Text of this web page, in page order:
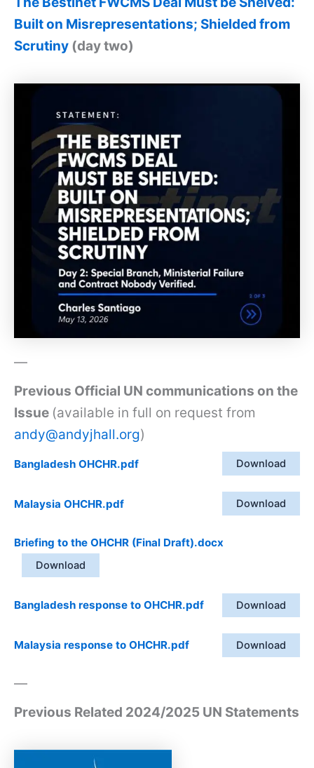
Built on Misrepresentations; Shielded from
Scrutiny (day two)
—
Previous Official UN communications on the
Issue (available in full on request from
andy@andyjhall.org)
Bangladesh OHCHR.pdf Download
Malaysia OHCHR.pdf Download
Briefing to the OHCHR (Final Draft).docx
Download
Bangladesh response to OHCHR.pdf Download
Malaysia response to OHCHR.pdf Download
—
Previous Related 2024/2025 UN Statements